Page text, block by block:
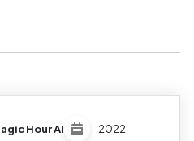
and user-friendly
for anyone looking to
Hour AI 2022